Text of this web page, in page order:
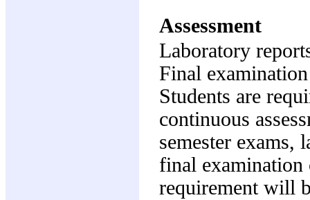
Assessment
Laboratory
Final
Students are
continuous
semester exams,
final examination
requirement will